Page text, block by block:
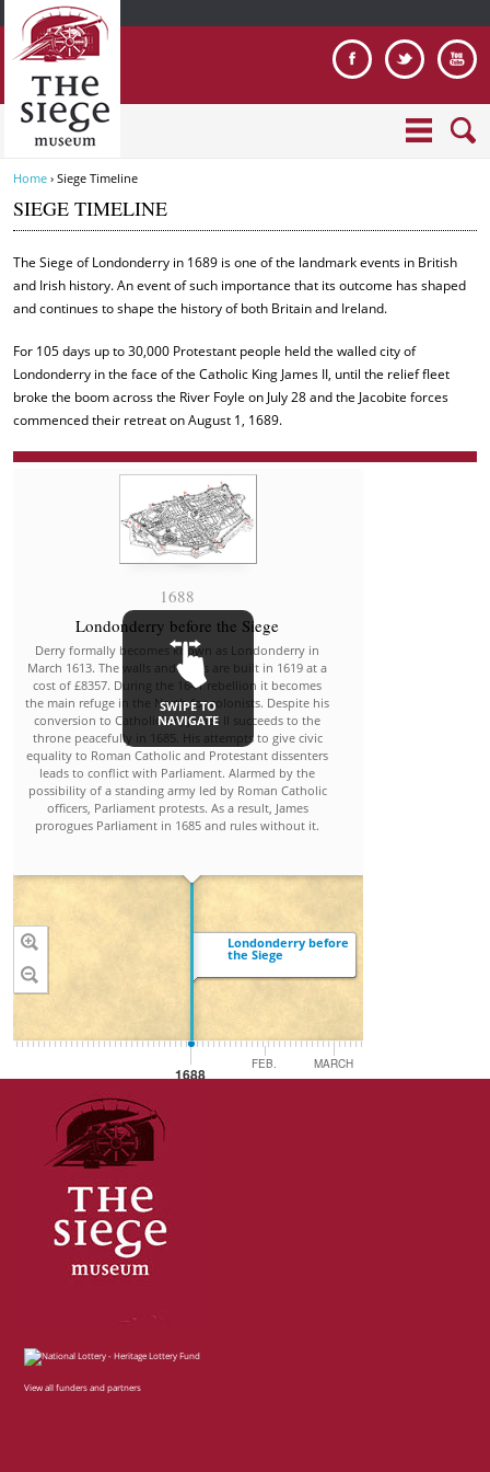
Y
o
a
r
e
h
e
r
e
Home › Siege Timeline
SIEGE TIMELINE
The Siege of Londonderry in 1689 is one of the landmark events in British
and Irish history. An event of such importance that its outcome has shaped
and continues to shape the history of both Britain and Ireland.
For 105 days up to 30,000 Protestant people held the walled city of
Londonderry in the face of the Catholic King James II, until the relief fleet
broke the boom across the River Foyle on July 28 and the Jacobite forces
commenced their retreat on August 1, 1689.
1688
Londonderry before the Siege
Derry formally becomes known as Londonderry in
March 1613. The walls and gates are built in 1619 at a
cost of £8357. During the 1641 rebellion it becomes
the main refuge in the North for colonists. Despite his
conversion to Catholicism, James II succeeds to the
throne peacefully in 1685. His attempts to give civic
equality to Roman Catholic and Protestant dissenters
leads to conflict with Parliament. Alarmed by the
possibility of a standing army led by Roman Catholic
officers, Parliament protests. As a result, James
prorogues Parliament in 1685 and rules without it.
SWIPE TO
NAVIGATE
Londonderry before
the Siege
1688
FEB. MARCH
View all funders and partners